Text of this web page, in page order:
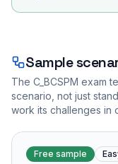
Sample
The C_BCSPM exam
scenario, not just
work its challenges in
Free sample